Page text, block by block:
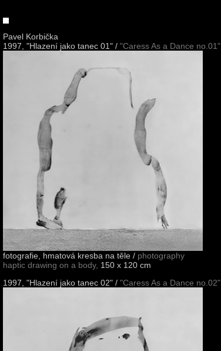
Pavel Korbička
1997, "Hlazení jako tanec 01" / "Caress As a Dance no.01"
fotografie, hmatová kresba na těle / photography
haptic drawing on a body, 150 x 120 cm
1997, "Hlazení jako tanec 02" / "Caress As a Dance no.02"